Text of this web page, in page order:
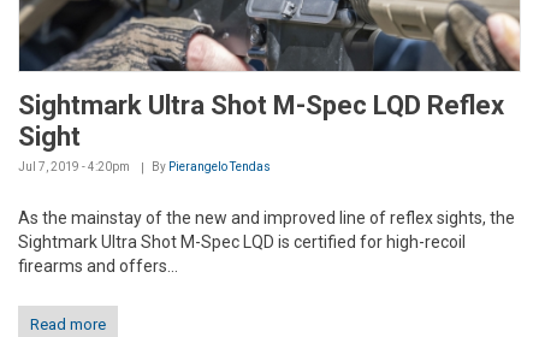
Sightmark Ultra Shot M-Spec LQD Reflex
Sight
Jul 7, 2019 - 4:20pm By Pierangelo Tendas
As the mainstay of the new and improved line of reflex sights, the
Sightmark Ultra Shot M-Spec LQD is certified for high-recoil
firearms and offers...
Read more